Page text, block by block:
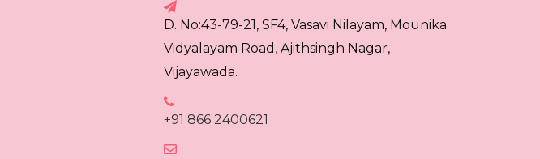
D. No:43-79-21, SF4, Vasavi Nilayam, Mounika
Vidyalayam Road, Ajithsingh Nagar,
Vijayawada.
+91 866 2400621